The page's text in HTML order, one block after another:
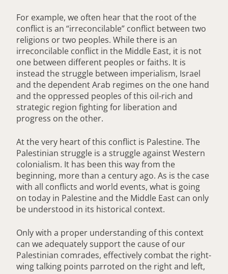
For example, we often hear that the root of the
conflict is an “irreconcilable” conflict between two
religions or two peoples. While there is an
irreconcilable conflict in the Middle East, it is not
one between different peoples or faiths. It is
instead the struggle between imperialism, Israel
and the dependent Arab regimes on the one hand
and the oppressed peoples of this oil-rich and
strategic region fighting for liberation and
progress on the other.
At the very heart of this conflict is Palestine. The
Palestinian struggle is a struggle against Western
colonialism. It has been this way from the
beginning, more than a century ago. As is the case
with all conflicts and world events, what is going
on today in Palestine and the Middle East can only
be understood in its historical context.
Only with a proper understanding of this context
can we adequately support the cause of our
Palestinian comrades, effectively combat the right-
wing talking points parroted on the right and left,